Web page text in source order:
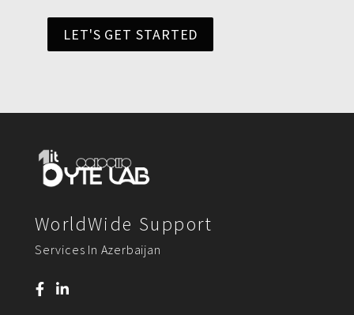
LET'S GET STARTED
WorldWide Support
Services In Azerbaijan